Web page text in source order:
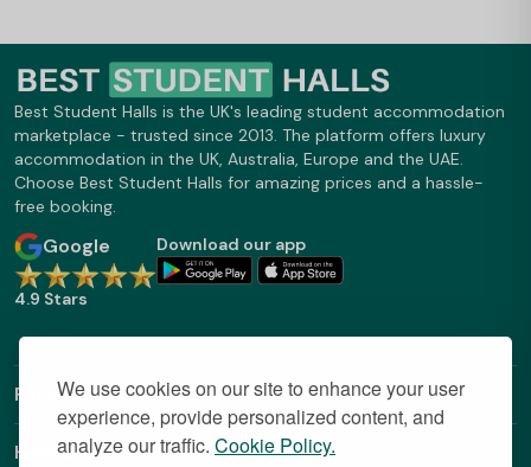
We use cookies on our site to enhance your user
experience, provide personalized content, and
analyze our traffic. Cookie Policy.
Best Student Halls is the UK's leading student accommodation
marketplace - trusted since 2013. The platform offers luxury
accommodation in the UK, Australia, Europe and the UAE.
Choose Best Student Halls for amazing prices and a hassle-
free booking.
Google
4.9 Stars
Download our app
Find Out More
Helpful Links